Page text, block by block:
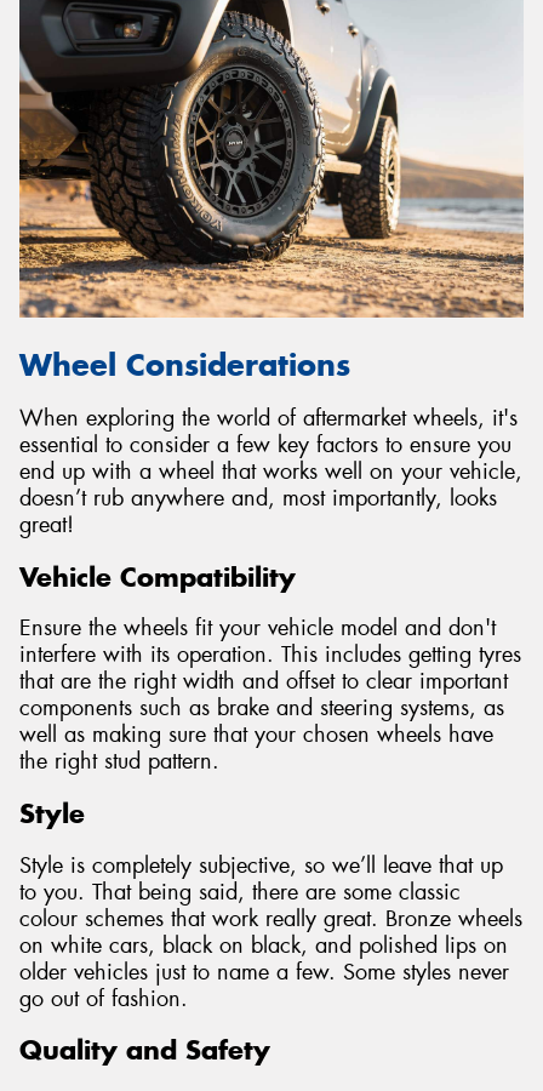
Wheel Considerations
When exploring the world of aftermarket wheels, it's
essential to consider a few key factors to ensure you
end up with a wheel that works well on your vehicle,
doesn’t rub anywhere and, most importantly, looks
great!
Vehicle Compatibility
Ensure the wheels fit your vehicle model and don't
interfere with its operation. This includes getting tyres
that are the right width and offset to clear important
components such as brake and steering systems, as
well as making sure that your chosen wheels have
the right stud pattern.
Style
Style is completely subjective, so we’ll leave that up
to you. That being said, there are some classic
colour schemes that work really great. Bronze wheels
on white cars, black on black, and polished lips on
older vehicles just to name a few. Some styles never
go out of fashion.
Quality and Safety